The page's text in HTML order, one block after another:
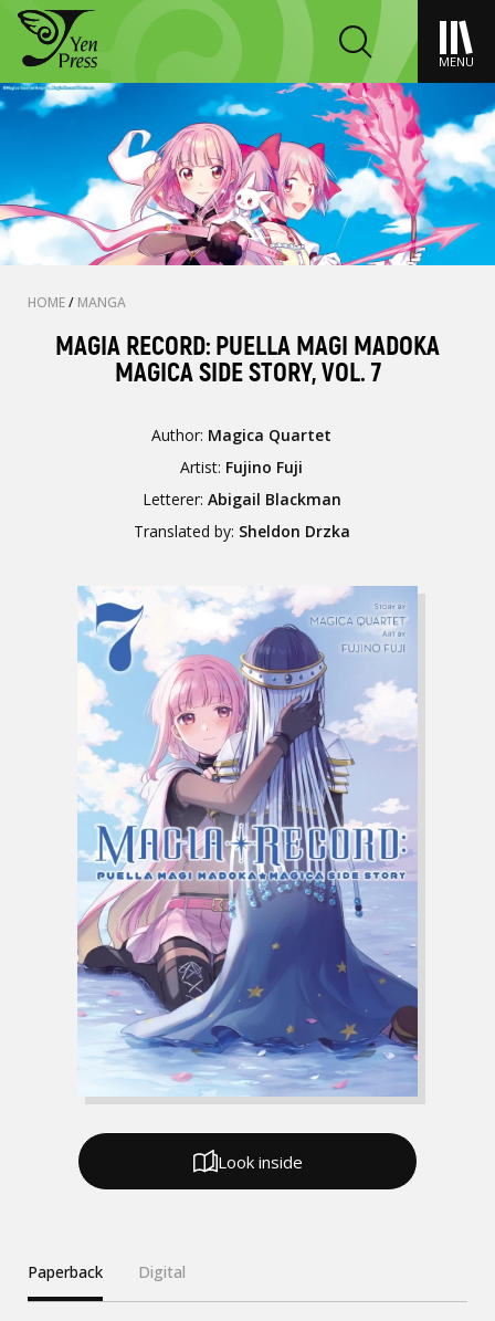
MENU
HOME/ MANGA
MAGIA RECORD: PUELLA MAGI MADOKA
MAGICA SIDE STORY, VOL. 7
Author: Magica Quartet
Artist: Fujino Fuji
Letterer: Abigail Blackman
Translated by: Sheldon Drzka
Paperback Digital
Look inside